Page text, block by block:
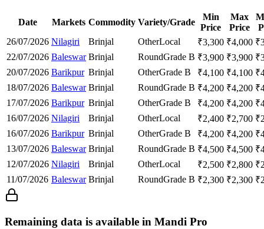
Date Markets Commodity Variety/Grade
Min
Price
Max
Price
26/07/2026 Nilagiri Brinjal OtherLocal ₹3,300 ₹4,000 ₹
22/07/2026 Baleswar Brinjal RoundGrade B ₹3,900 ₹3,900 ₹
20/07/2026 Barikpur Brinjal OtherGrade B ₹4,100 ₹4,100 ₹
18/07/2026 Baleswar Brinjal RoundGrade B ₹4,200 ₹4,200 ₹
17/07/2026 Barikpur Brinjal OtherGrade B ₹4,200 ₹4,200 ₹
16/07/2026 Nilagiri Brinjal OtherLocal ₹2,400 ₹2,700 ₹
16/07/2026 Barikpur Brinjal OtherGrade B ₹4,200 ₹4,200 ₹
13/07/2026 Baleswar Brinjal RoundGrade B ₹4,500 ₹4,500 ₹
12/07/2026 Nilagiri Brinjal OtherLocal ₹2,500 ₹2,800 ₹
11/07/2026 Baleswar Brinjal RoundGrade B ₹2,300 ₹2,300 ₹
Remaining data is available in Mandi Pro